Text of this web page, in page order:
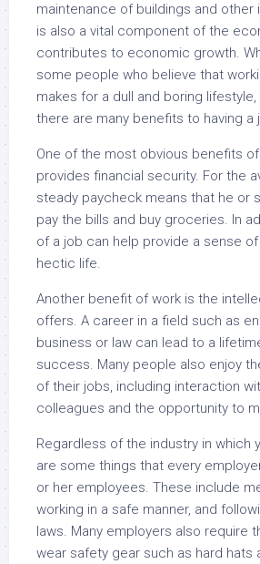
maintenance of buildings and other
is also a vital component of the
contributes to economic growth.
some people who believe that
makes for a dull and boring
there are many benefits to having a
One of the most obvious benefits
provides financial security. For the
steady paycheck means that he or
pay the bills and buy groceries. In
of a job can help provide a sense
hectic life.
Another benefit of work is the
offers. A career in a field such as
business or law can lead to a
success. Many people also enjoy
of their jobs, including interaction
colleagues and the opportunity to
Regardless of the industry in which
are some things that every
or her employees. These include
working in a safe manner, and
laws. Many employers also require
wear safety gear such as hard hats